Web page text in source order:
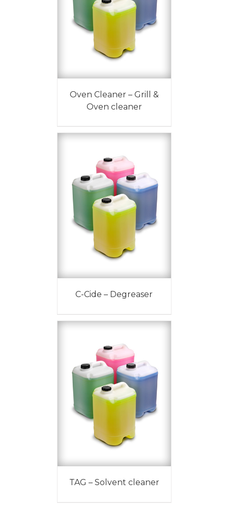
Oven Cleaner – Grill &
Oven cleaner
C-Cide – Degreaser
TAG – Solvent cleaner